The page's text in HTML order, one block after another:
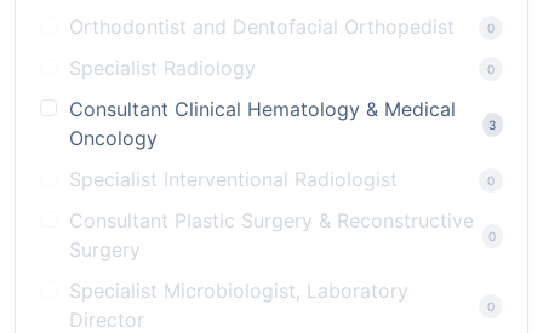
Orthodontist and Dentofacial Orthopedist 0
Specialist Radiology 0
Consultant Clinical Hematology & Medical
Oncology
3
Specialist Interventional Radiologist 0
Consultant Plastic Surgery & Reconstructive
Surgery
0
Specialist Microbiologist, Laboratory
Director
0